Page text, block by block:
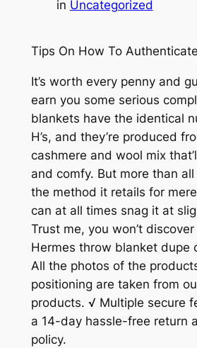
in Uncategorized
Tips On How To
It’s worth every penny and
earn you some serious
blankets have the identical
H’s, and they’re produced
cashmere and wool mix
and comfy. But more than all
the method it retails for
can at all times snag it at
Trust me, you won’t
Hermes throw blanket dupe
All the photos of the
positioning are taken from
products. √ Multiple secure
a 14-day hassle-free return
policy.